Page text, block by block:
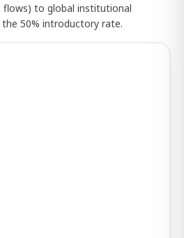
flows) to global institutional
50% introductory rate.